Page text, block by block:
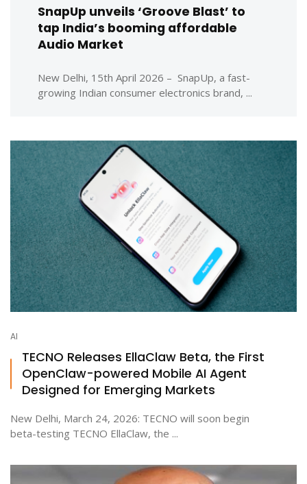
SnapUp unveils ‘Groove Blast’ to
tap India’s booming affordable
Audio Market
New Delhi, 15th April 2026 – SnapUp, a fast-
growing Indian consumer electronics brand, ...
AI
TECNO Releases EllaClaw Beta, the First
OpenClaw-powered Mobile AI Agent
Designed for Emerging Markets
New Delhi, March 24, 2026: TECNO will soon begin
beta-testing TECNO EllaClaw, the ...